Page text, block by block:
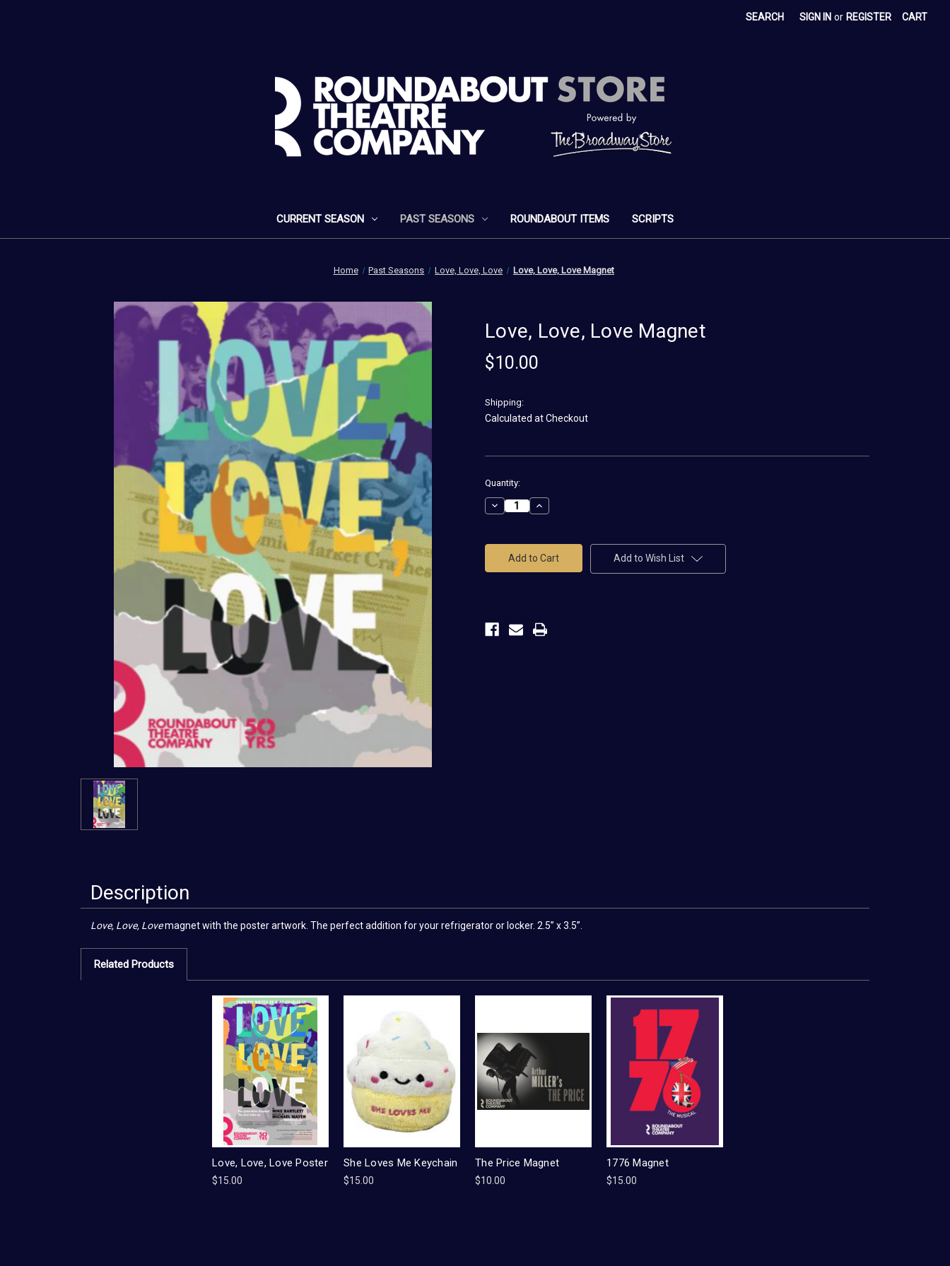
SEARCH SIGN IN or REGISTER CART
CURRENT SEASON PAST SEASONS ROUNDABOUT ITEMS SCRIPTS
Home Past Seasons Love, Love, Love Love, Love, Love Magnet
Love, Love, Love Magnet
$10.00
Shipping:
Calculated at Checkout
Current
Stock:
Quantity:
Decrease
Quantity
Love,
Love
Magnet
Increase
Quantity
Love,
Love
Magnet
Add to Wish List
Description
Love, Love, Lovemagnet with the poster artwork. The perfect addition for your refrigerator or locker. 2.5” x 3.5”.
Related Products
Love, Love, Love Poster
$15.00
She Loves Me Keychain
$15.00
The Price Magnet
$10.00
1776 Magnet
$15.00